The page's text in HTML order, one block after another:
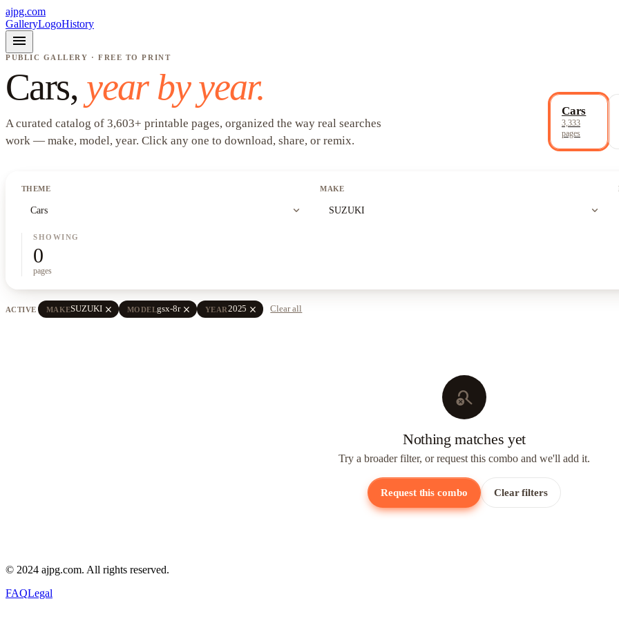
ajpg.com
GalleryLogoHistory
menu
PUBLIC GALLERY · FREE TO PRINT
Cars, year by year.
A curated catalog of 3,603+ printable pages, organized the way real searches
work — make, model, year. Click any one to download, share, or remix.
Cars
3,333
pages
THEME
Cars expand_more
MAKE
SUZUKI expand_more
SHOWING
0
pages
ACTIVE MAKESUZUKI close MODELgsx-8r close YEAR2025 close Clear all
search_off
Nothing matches yet
Try a broader filter, or request this combo and we'll add it.
Request this combo Clear filters
© 2024 ajpg.com. All rights reserved.
FAQLegal